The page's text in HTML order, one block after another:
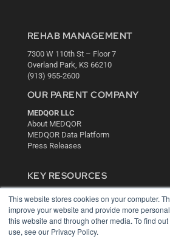
This website stores cookies on your computer.
improve your website and provide more
this website and through other media. To find
use, see our Privacy Policy.
REHAB MANAGEMENT
7300 W 110th St – Floor 7
Overland Park, KS 66210
(913) 955-2600
OUR PARENT COMPANY
MEDQOR LLC
About MEDQOR
MEDQOR Data Platform
Press Releases
KEY RESOURCES
Webinars
White Papers